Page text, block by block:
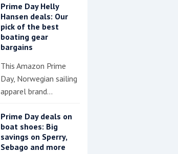
Prime Day Helly
Hansen deals: Our
pick of the best
boating gear
bargains
This Amazon Prime
Day, Norwegian sailing
apparel brand…
Prime Day deals on
boat shoes: Big
savings on Sperry,
Sebago and more